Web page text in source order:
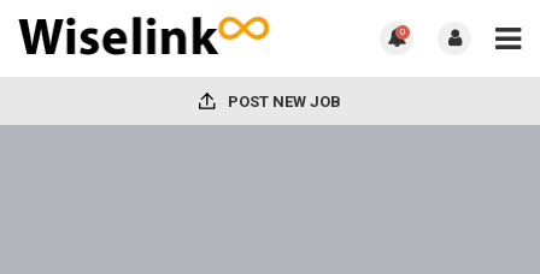
0
POST NEW JOB